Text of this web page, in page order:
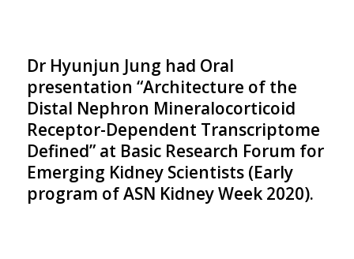
Dr Hyunjun Jung had Oral
presentation “Architecture of the
Distal Nephron Mineralocorticoid
Receptor-Dependent Transcriptome
Defined” at Basic Research Forum for
Emerging Kidney Scientists (Early
program of ASN Kidney Week 2020).